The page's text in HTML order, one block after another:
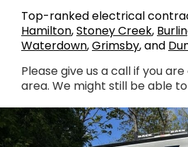
Top-ranked electrical
Hamilton,Stoney Creek,
Waterdown,Grimsby, and
Please give us a call if you
area. We might still be able